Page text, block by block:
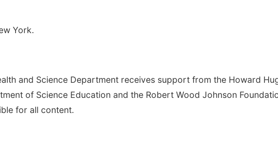
York.
and Science Department receives support from the Howard
of Science Education and the Robert Wood Johnson
for all content.